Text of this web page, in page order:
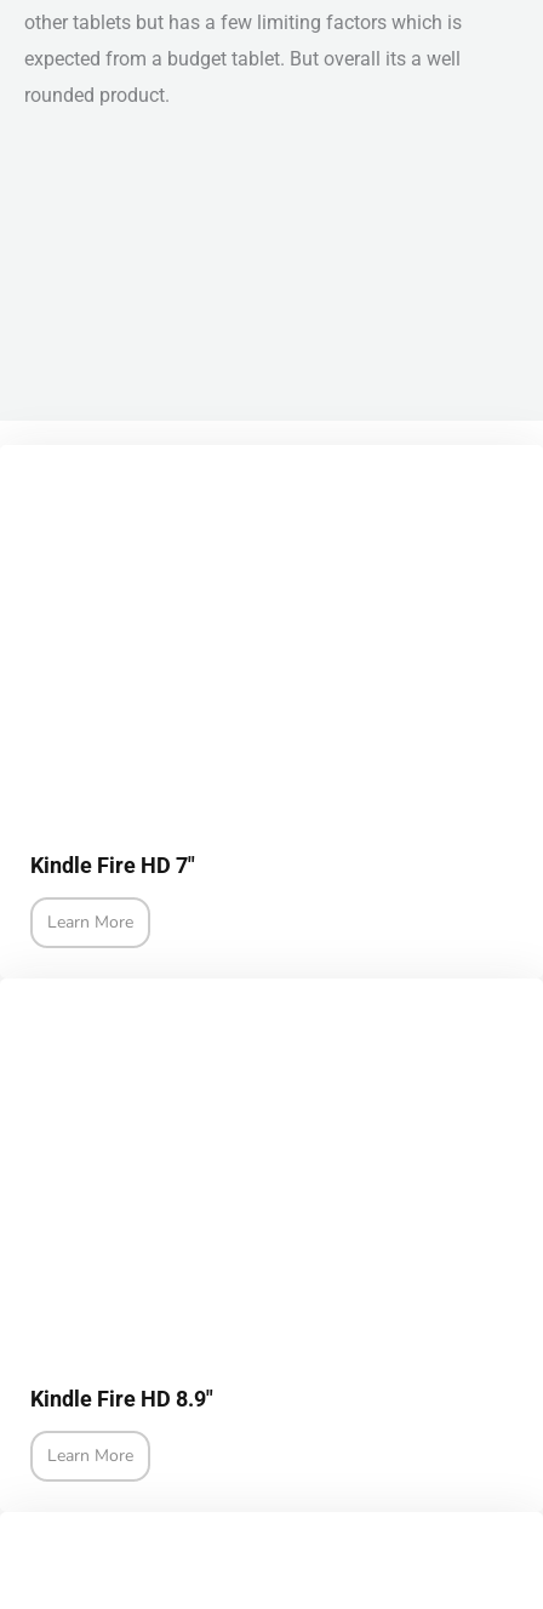
other tablets but has a few limiting factors which is
expected from a budget tablet. But overall its a well
rounded product.
Kindle Fire HD 7"
Learn More
Kindle Fire HD 8.9"
Learn More